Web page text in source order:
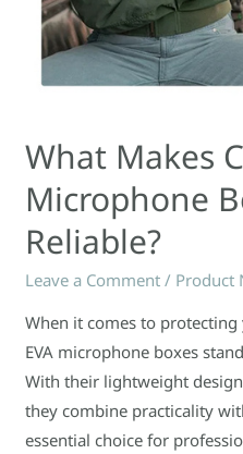
What Makes
Microphone
Reliable?
Leave a Comment / Product
When it comes to
EVA microphone boxes
With their lightweight
they combine practicality
essential choice for